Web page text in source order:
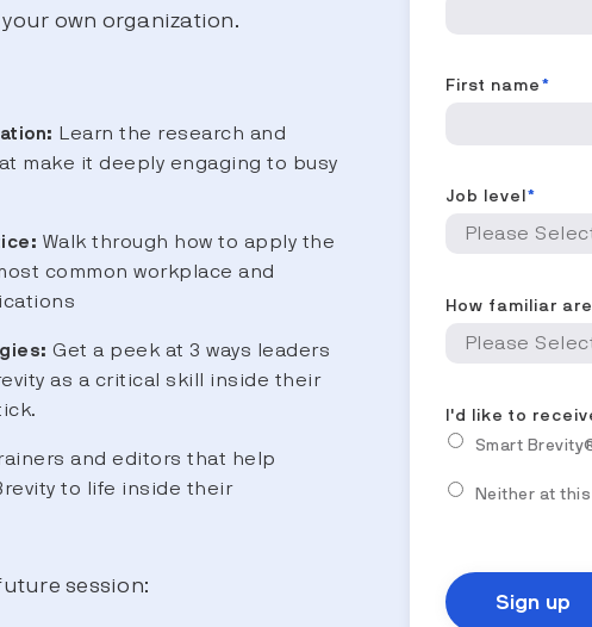
own organization.
Learn the research and
make it deeply engaging to busy
Walk through how to apply the
common workplace and
Get a peek at 3 ways leaders
as a critical skill inside their
and editors that help
to life inside their
session:
First name *
Job level *
How familiar
I'd like to
Smart
Neither at this